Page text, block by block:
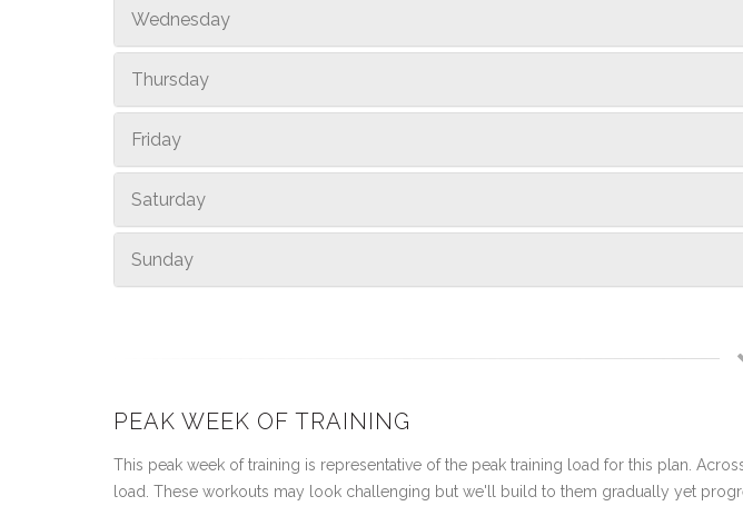
Wednesday
Thursday
Friday
Saturday
Sunday
PEAK WEEK OF TRAINING
This peak week of training is representative of the peak training load for this plan.
load. These workouts may look challenging but we'll build to them gradually yet